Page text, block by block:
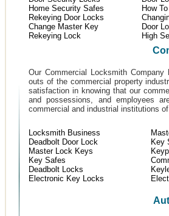
Home Security Safes
Rekeying Door Locks
Change Master Key
Rekeying Lock
How
Door
High
Our Commercial Locksmith
outs of the commercial property
satisfaction in knowing that our
and possessions, and employees
commercial and industrial institutions
Locksmith Business
Deadbolt Door Lock
Master Lock Keys
Key Safes
Deadbolt Locks
Electronic Key Locks
Key